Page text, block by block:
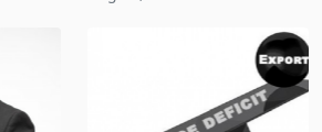
of US$7 billion since 2018,
though fewer than half have
progressed into construction